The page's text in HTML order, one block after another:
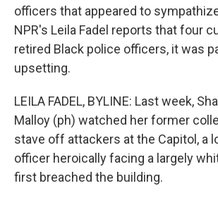
officers that appeared to
NPR's Leila Fadel reports that four
retired Black police officers, it was
upsetting.
LEILA FADEL, BYLINE: Last week,
Malloy (ph) watched her former
stave off attackers at the Capitol, a
officer heroically facing a largely
first breached the building.